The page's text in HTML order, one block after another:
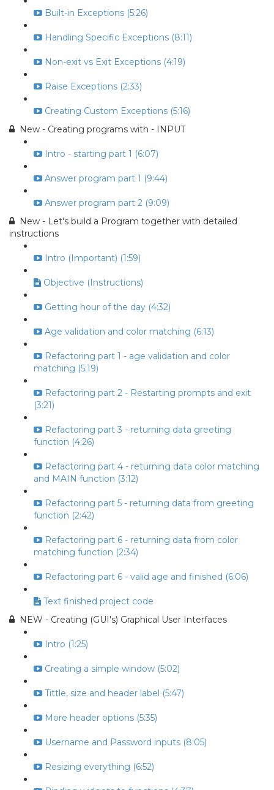
Built-in Exceptions (5:26)
Handling Specific Exceptions (8:11)
Non-exit vs Exit Exceptions (4:19)
Raise Exceptions (2:33)
Creating Custom Exceptions (5:16)
New - Creating programs with - INPUT
Intro - starting part 1 (6:07)
Answer program part 1 (9:44)
Answer program part 2 (9:09)
New - Let's build a Program together with detailed
instructions
Intro (Important) (1:59)
Objective (Instructions)
Getting hour of the day (4:32)
Age validation and color matching (6:13)
Refactoring part 1 - age validation and color
matching (5:19)
Refactoring part 2 - Restarting prompts and exit
(3:21)
Refactoring part 3 - returning data greeting
function (4:26)
Refactoring part 4 - returning data color matching
and MAIN function (3:12)
Refactoring part 5 - returning data from greeting
function (2:42)
Refactoring part 6 - returning data from color
matching function (2:34)
Refactoring part 6 - valid age and finished (6:06)
Text finished project code
NEW - Creating (GUI's) Graphical User Interfaces
Intro (1:25)
Creating a simple window (5:02)
Tittle, size and header label (5:47)
More header options (5:35)
Username and Password inputs (8:05)
Resizing everything (6:52)